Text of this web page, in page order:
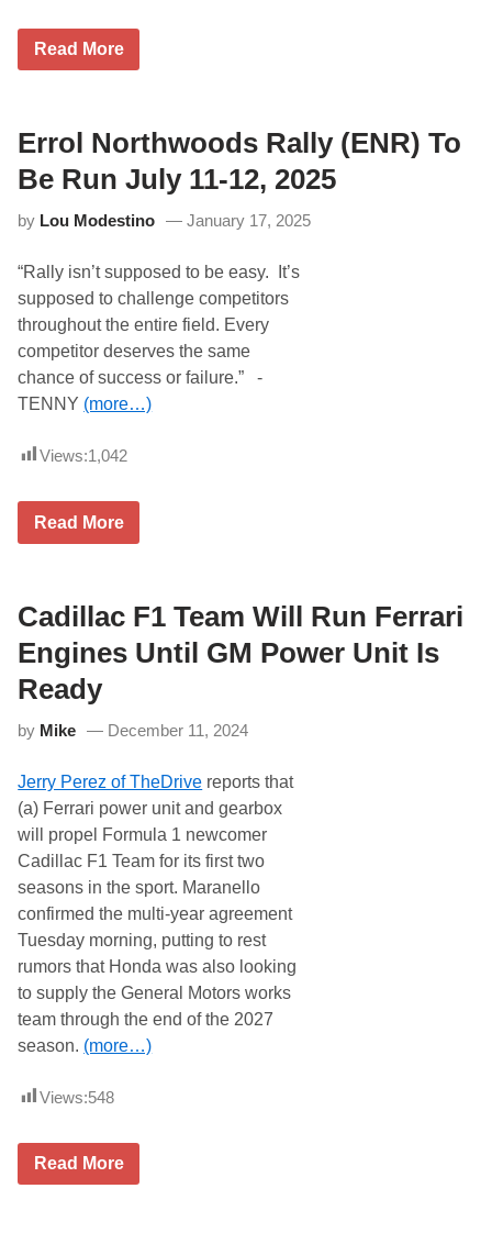
y
2
7
l
L
t
e
o
d
e
l
s
R
u
n
D
u
b
s
o
n
3
R
a
r
g
a
T
u
n
M
a
j
r
i
O
A
S
C
a
n
a
d
a
S
r
s
S
c
h
e
u
l
W
i
h
D
K
n
n
g
t
o
Read More
Errol Northwoods Rally (ENR) To
Be Run July 11-12, 2025
by Lou Modestino January 17, 2025
“Rally isn’t supposed to be easy. It’s
supposed to challenge competitors
throughout the entire field. Every
competitor deserves the same
chance of success or failure.” -
TENNY (more…)
Views:1,042
E
N
o
r
t
h
w
o
R
a
l
l
y
(
E
N
R
)
T
o
B
e
R
u
J
u
1
1
-
Read More
Cadillac F1 Team Will Run Ferrari
Engines Until GM Power Unit Is
Ready
by Mike December 11, 2024
Jerry Perez of TheDrive reports that
(a) Ferrari power unit and gearbox
will propel Formula 1 newcomer
Cadillac F1 Team for its first two
seasons in the sport. Maranello
confirmed the multi-year agreement
Tuesday morning, putting to rest
rumors that Honda was also looking
to supply the General Motors works
team through the end of the 2027
season. (more…)
Views:548
C
Read More